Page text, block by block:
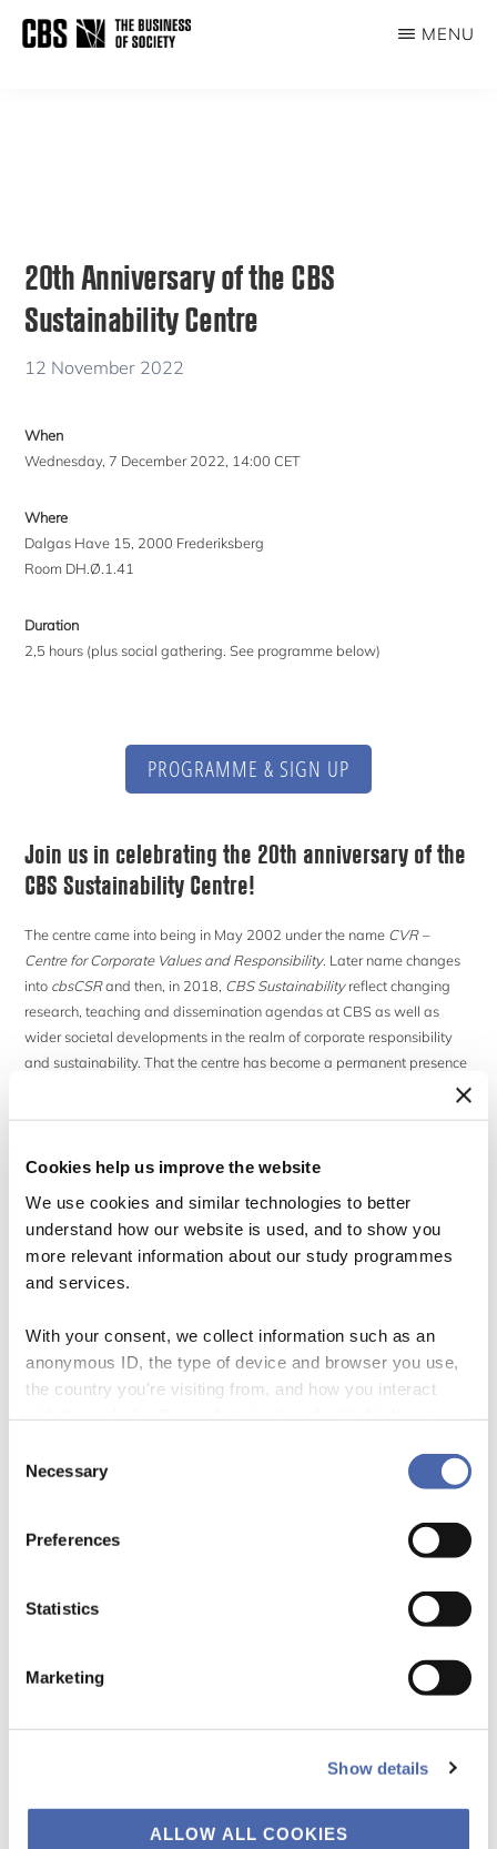
Cookies help us improve the website
We use cookies and similar technologies to better
understand how our website is used, and to show you
more relevant information about our study programmes
and services.
With your consent, we collect information such as an
anonymous ID, the type of device and browser you use,
the country you're visiting from, and how you interact
- and you can withdraw your consent at any time using
Selection
Necessary
Preferences
Statistics
Marketing
Show details
ALLOW ALL COOKIES
MENU
20th Anniversary of the CBS
Sustainability Centre
12 November 2022
When
Wednesday, 7 December 2022, 14:00 CET
Where
Dalgas Have 15, 2000 Frederiksberg
Room DH.Ø.1.41
Duration
2,5 hours (plus social gathering. See programme below)
PROGRAMME & SIGN UP
Join us in celebrating the 20th anniversary of the
CBS Sustainability Centre!
The centre came into being in May 2002 under the name CVR –
Centre for Corporate Values and Responsibility. Later name changes
into cbsCSRand then, in 2018, CBS Sustainabilityreflect changing
research, teaching and dissemination agendas at CBS as well as
wider societal developments in the realm of corporate responsibility
and sustainability. That the centre has become a permanent presence
also reflects the development of CBS as a business university over the
The anniversary celebration will take a look back at the history and
accomplishments of CBS Sustainability and its past and present
members within the bigger scheme of things that is CBS. However, the
occasion will be used primarily to discuss current and future
opportunities and challenges in the field of sustainability. The
debate with colleagues bringing different perspectives on the grand
challenge of decarbonizing production and the economy.